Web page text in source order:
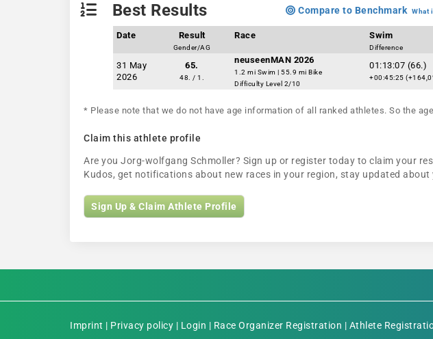
Best Results Compare to Benchmark What
Date Result
Gender/AG
Race Swim
Difference
31 May
2026
65.
48. / 1.
neuseenMAN 2026
1.2 mi Swim | 55.9 mi Bike
Difficulty Level 2/10
01:13:07 (66.)
+00:45:25
* Please note that we do not have age information of all ranked athletes. So the
Claim this athlete profile
Are you Jorg-wolfgang Schmoller? Sign up or register today to claim your
Kudos, get notifications about new races in your region, stay updated
Sign Up & Claim Athlete Profile
Imprint | Privacy policy | Login | Race Organizer Registration | Athlete